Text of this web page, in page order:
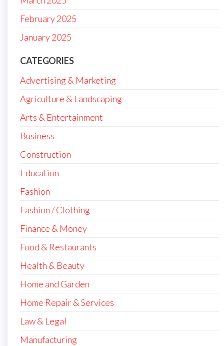
February 2025
January 2025
CATEGORIES
Advertising & Marketing
Agriculture & Landscaping
Arts & Entertainment
Business
Construction
Education
Fashion
Fashion / Clothing
Finance & Money
Food & Restaurants
Health & Beauty
Home and Garden
Home Repair & Services
Law & Legal
Manufacturing